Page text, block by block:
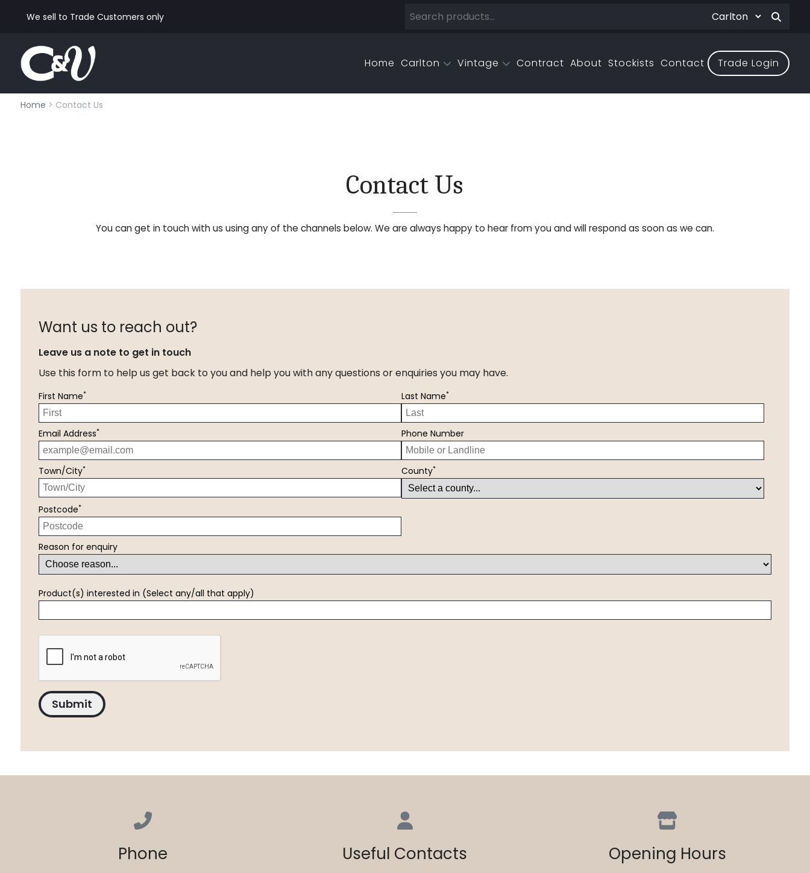
We sell to Trade Customers only
Home Carlton Vintage Contract About Stockists Contact Trade Login
Home > Contact Us
Contact Us
You can get in touch with us using any of the channels below. We are always happy to hear from you and will respond as soon as we can.
Want us to reach out?
Leave us a note to get in touch
Use this form to help us get back to you and help you with any questions or enquiries you may have.
First Name* Last Name*
Email Address* Phone Number
Town/City* County*
Postcode*
Reason for enquiry
Product(s) interested in (Select any/all that apply)
Submit
Phone Useful Contacts Opening Hours